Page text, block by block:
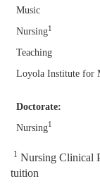
Tuition and
2021-22
Meal Plans
2024-25
2024-25
Student
Payment
Tuition
Payment
Visit Loyola
Incoming
Music
Nursing1
Teaching
Loyola Institute for
Doctorate:
Nursing1
1 Nursing Clinical
tuition